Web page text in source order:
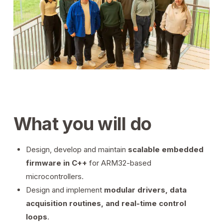
What you will do
Design, develop and maintain scalable embedded
firmware in C++ for ARM32-based
microcontrollers.
Design and implement modular drivers, data
acquisition routines, and real-time control
loops.